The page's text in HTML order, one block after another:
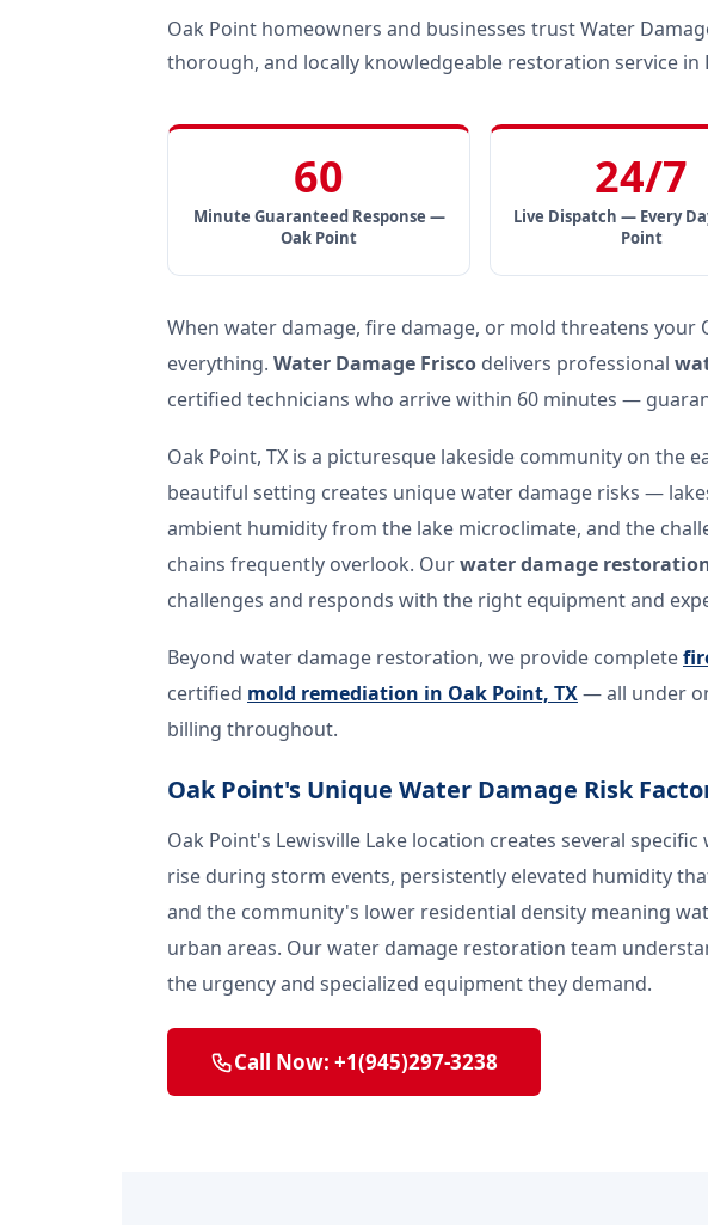
Oak Point homeowners and businesses trust Water
thorough, and locally knowledgeable restoration service in
60
Minute Guaranteed Response —
Oak Point
24/7
Live Dispatch — Every
Point
When water damage, fire damage, or mold threatens your
everything. Water Damage Frisco delivers professional
certified technicians who arrive within 60 minutes —
Oak Point, TX is a picturesque lakeside community on the
beautiful setting creates unique water damage risks —
ambient humidity from the lake microclimate, and the
chains frequently overlook. Ourwater damage
challenges and responds with the right equipment and
Beyond water damage restoration, we provide complete
certified mold remediation in Oak Point, TX— all under
billing throughout.
Oak Point's Unique Water Damage Risk
Oak Point's Lewisville Lake location creates several
rise during storm events, persistently elevated humidity
and the community's lower residential density meaning
urban areas. Our water damage restoration team
the urgency and specialized equipment they demand.
Call Now: +1(945)297-3238